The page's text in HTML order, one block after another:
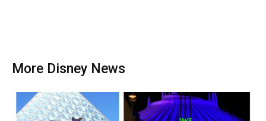
More Disney News